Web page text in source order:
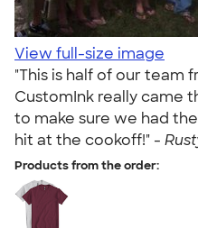
View full-size image
"This is half of our team
CustomInk really came
to make sure we had
hit at the cookoff!" -
Products from the order: